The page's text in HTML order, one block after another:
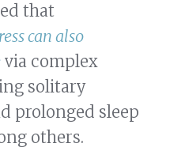
that
can also
via complex
solitary
prolonged sleep
others.